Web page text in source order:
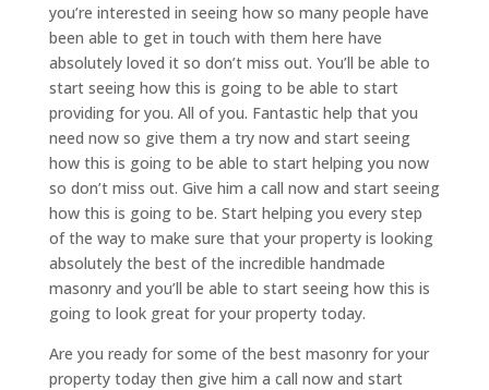
you’re interested in seeing how so many people have
been able to get in touch with them here have
absolutely loved it so don’t miss out. You’ll be able to
start seeing how this is going to be able to start
providing for you. All of you. Fantastic help that you
need now so give them a try now and start seeing
how this is going to be able to start helping you now
so don’t miss out. Give him a call now and start seeing
how this is going to be. Start helping you every step
of the way to make sure that your property is looking
absolutely the best of the incredible handmade
masonry and you’ll be able to start seeing how this is
going to look great for your property today.
Are you ready for some of the best masonry for your
property today then give him a call now and start